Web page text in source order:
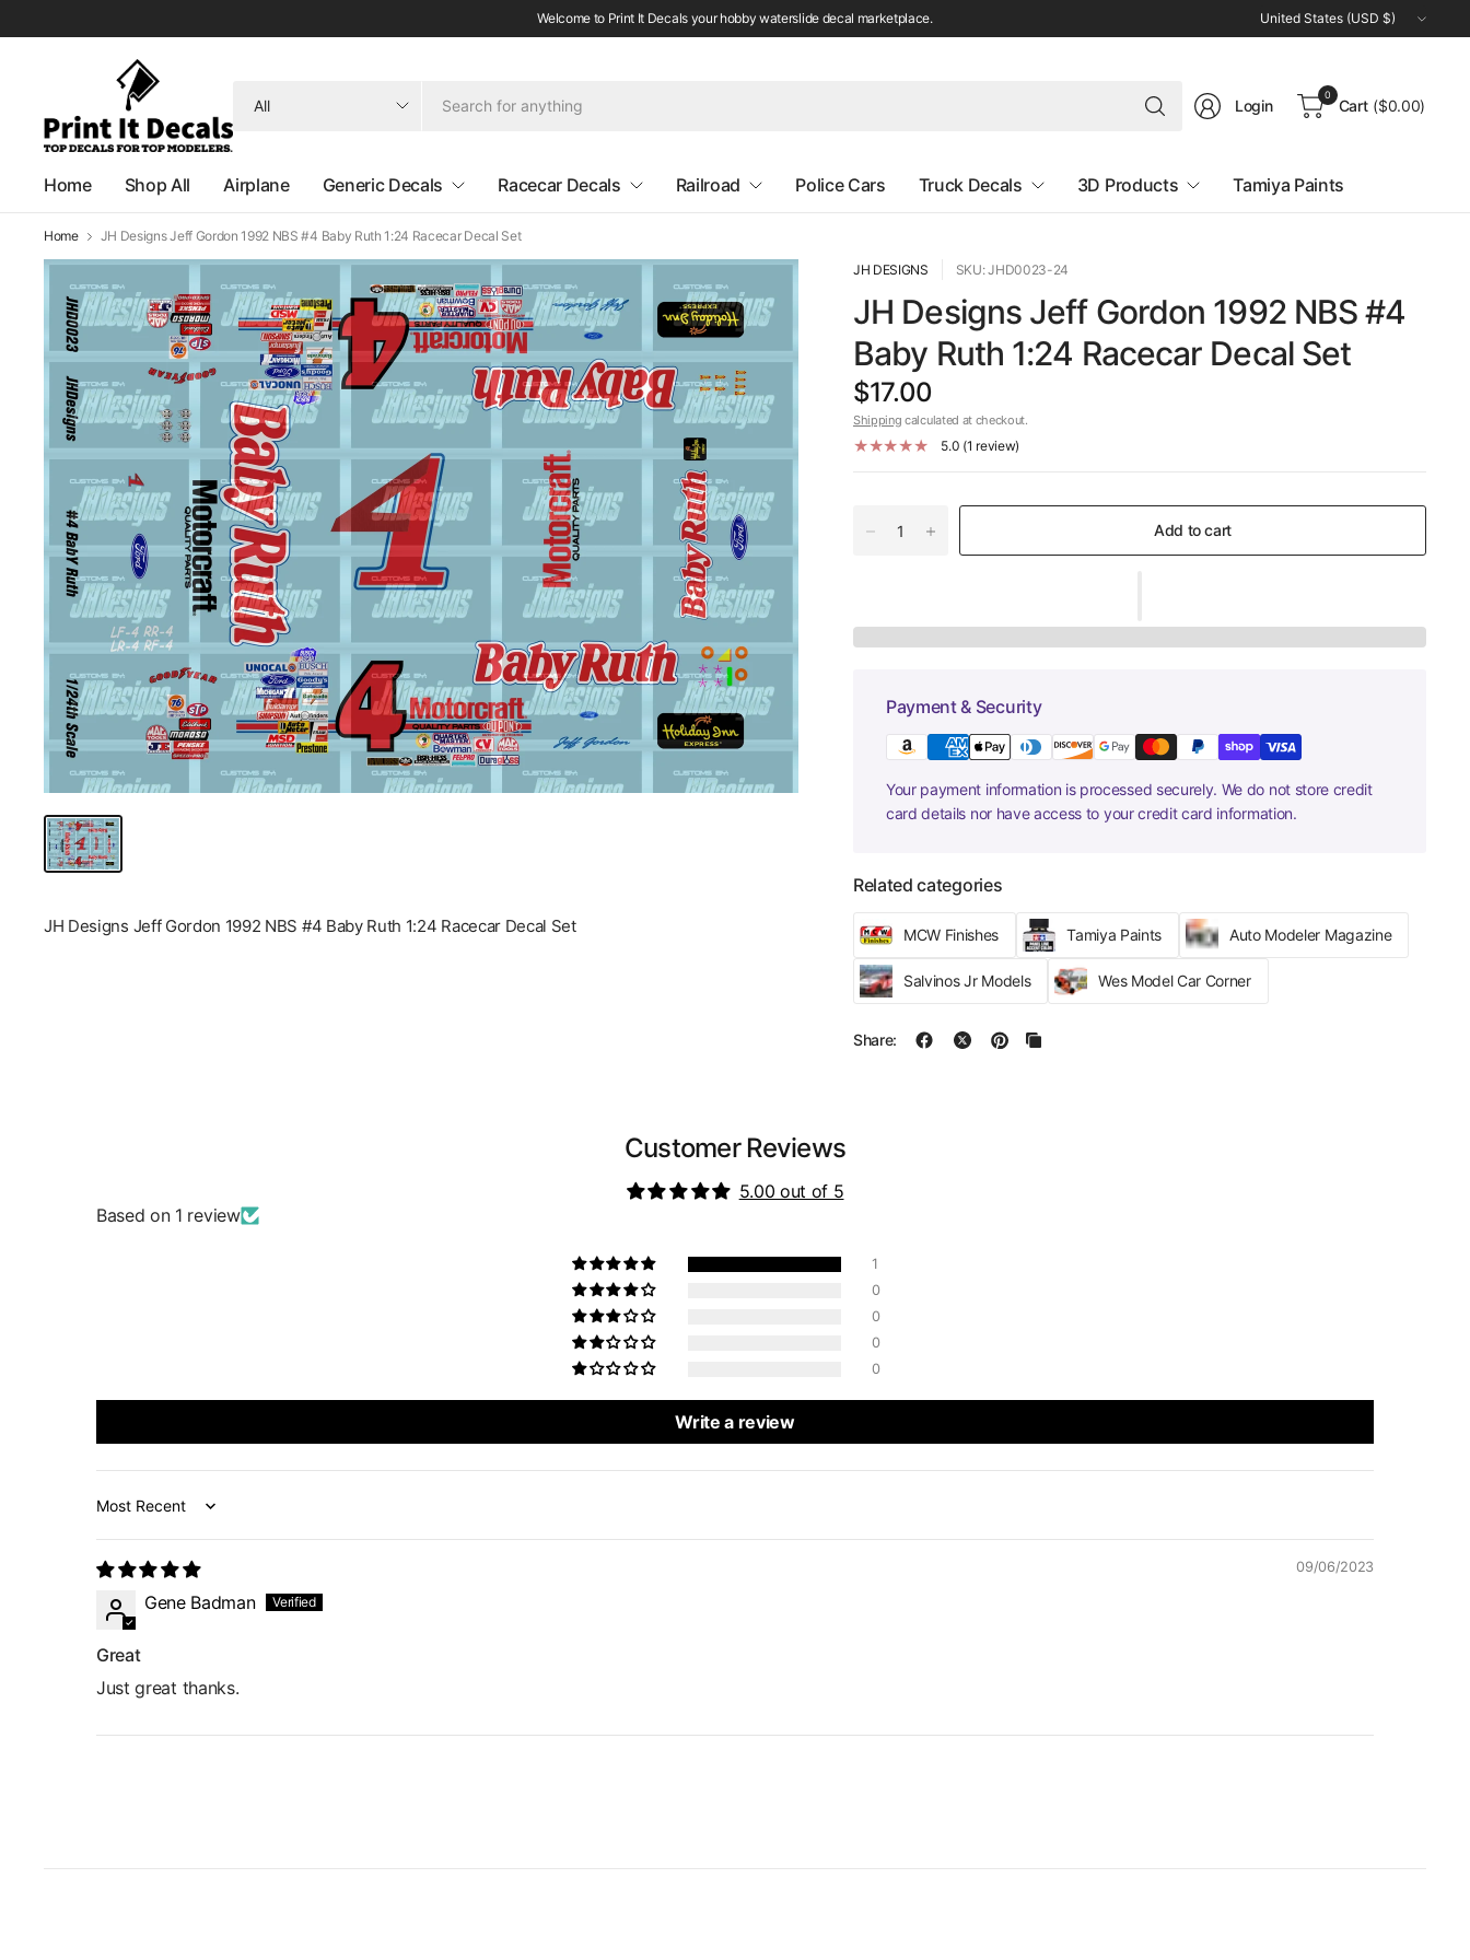
Welcome to Print It Decals your hobby waterslide decal marketplace.
Update
country/region
Search
for
anything
Login
0
Cart ($0.00)
Home Shop All Airplane Generic Decals Racecar Decals Railroad Police Cars Truck Decals 3D Products Tamiya Paints
Home JH Designs Jeff Gordon 1992 NBS #4 Baby Ruth 1:24 Racecar Decal Set
JH DESIGNS SKU: JHD0023-24
JH Designs Jeff Gordon 1992 NBS #4
Baby Ruth 1:24 Racecar Decal Set
$17.00
Shipping calculated at checkout.
5.0 (1 review)
Add to cart
Payment & Security
Your payment information is processed securely. We do not store credit
card details nor have access to your credit card information.
Related categories
MCW Finishes Tamiya Paints Auto Modeler Magazine
Salvinos Jr Models Wes Model Car Corner
Share:
JH Designs Jeff Gordon 1992 NBS #4 Baby Ruth 1:24 Racecar Decal Set
Customer Reviews
5.00 out of 5
Based on 1 review
1
0
0
0
0
Write a review
Sort by
09/06/2023
Gene Badman
Great
Just great thanks.